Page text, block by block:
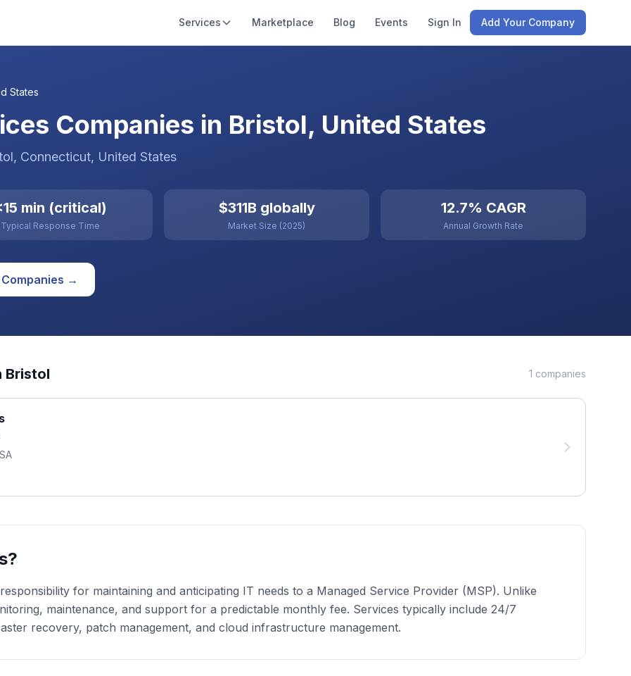
Services Marketplace Blog Events Sign In Add Your Company
States
Companies in Bristol, United States
, Connecticut, United States
min (critical)
Typical Response Time
$311B globally
Market Size (2025)
12.7% CAGR
Annual Growth Rate
Companies →
Bristol 1 companies
for maintaining and anticipating IT needs to a Managed Service Provider (MSP). Unlike
maintenance, and support for a predictable monthly fee. Services typically include 24/7
recovery, patch management, and cloud infrastructure management.